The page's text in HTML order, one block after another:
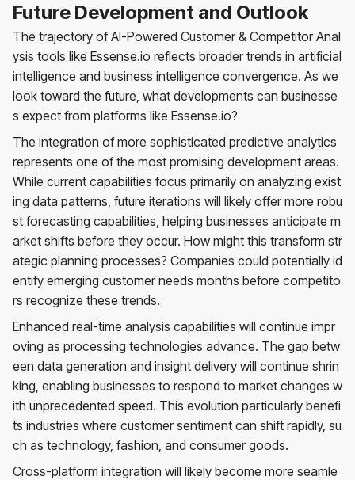
Future Development and Outlook
The trajectory of AI-Powered Customer & Competitor Anal
ysis tools like Essense.io reflects broader trends in artificial
intelligence and business intelligence convergence. As we
look toward the future, what developments can businesse
s expect from platforms like Essense.io?
The integration of more sophisticated predictive analytics
represents one of the most promising development areas.
While current capabilities focus primarily on analyzing exist
ing data patterns, future iterations will likely offer more robu
st forecasting capabilities, helping businesses anticipate m
arket shifts before they occur. How might this transform str
ategic planning processes? Companies could potentially id
entify emerging customer needs months before competito
rs recognize these trends.
Enhanced real-time analysis capabilities will continue impr
oving as processing technologies advance. The gap betw
een data generation and insight delivery will continue shrin
king, enabling businesses to respond to market changes w
ith unprecedented speed. This evolution particularly benefi
ts industries where customer sentiment can shift rapidly, su
ch as technology, fashion, and consumer goods.
Cross-platform integration will likely become more seamle